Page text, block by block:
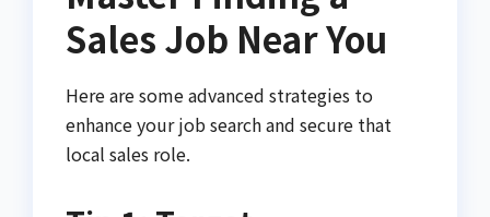
Sales Job Near You
Here are some advanced strategies to
enhance your job search and secure that
local sales role.